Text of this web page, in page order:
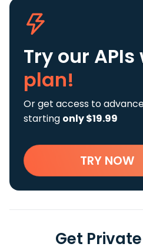
Try our APIs
plan!
Or get access to
starting only $19.99
TRY NOW
Get